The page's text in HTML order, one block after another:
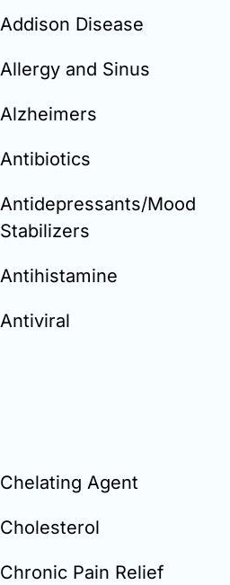
Addison Disease
Allergy and Sinus
Alzheimers
Antibiotics
Antidepressants/Mood
Stabilizers
Antihistamine
Antiviral
Chelating Agent
Cholesterol
Chronic Pain Relief